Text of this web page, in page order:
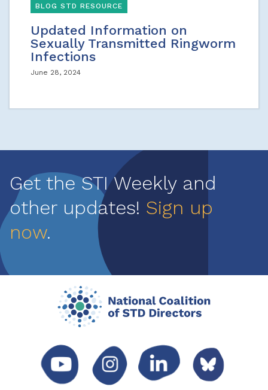
BLOG STD RESOURCE
Updated Information on
Sexually Transmitted Ringworm
Infections
June 28, 2024
Get the STI Weekly and
other updates! Sign up
now.